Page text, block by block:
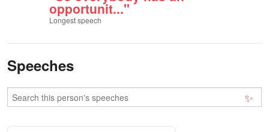
opportunit..."
Longest speech
Speeches
✨